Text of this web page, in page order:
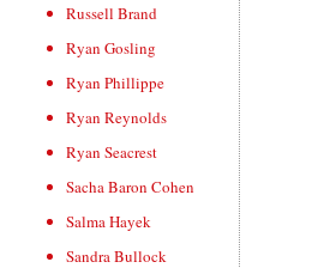
Russell Brand
Ryan Gosling
Ryan Phillippe
Ryan Reynolds
Ryan Seacrest
Sacha Baron Cohen
Salma Hayek
Sandra Bullock